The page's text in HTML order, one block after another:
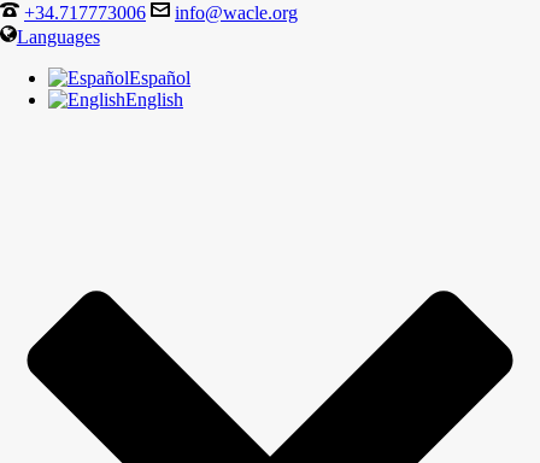
+34.717773006
info@wacle.org
Languages
Español
English